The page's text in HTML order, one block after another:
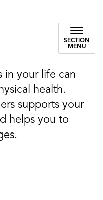
SECTION
MENU
in your life can
health.
supports your
helps you to